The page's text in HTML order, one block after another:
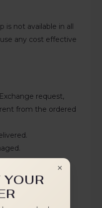
is not available in all
any cost effective
request,
from the ordered
for an item
once earlier.
×